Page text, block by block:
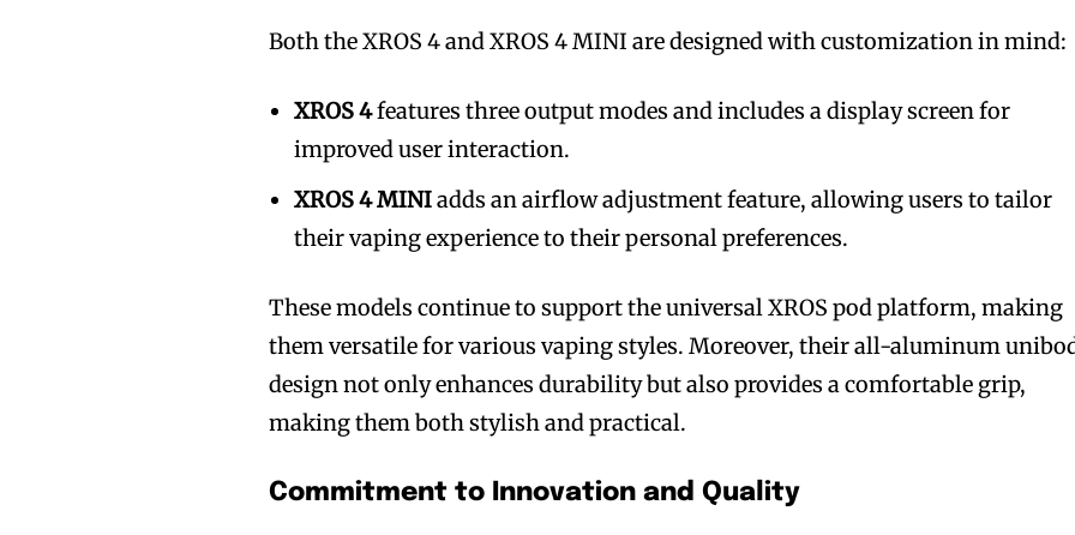
Both the XROS 4 and XROS 4 MINI are designed with customization in mind:
XROS 4features three output modes and includes a display screen for
improved user interaction.
XROS 4 MINIadds an airflow adjustment feature, allowing users to tailor
their vaping experience to their personal preferences.
These models continue to support the universal XROS pod platform, making
them versatile for various vaping styles. Moreover, their all-aluminum
design not only enhances durability but also provides a comfortable grip,
making them both stylish and practical.
Commitment to Innovation and Quality